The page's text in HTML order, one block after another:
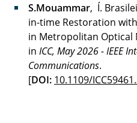
S.Mouammar, Í.
in-time Restoration
in Metropolitan Optical
in ICC, May 2026 - IEEE
Communications.
[DOI: 10.1109/